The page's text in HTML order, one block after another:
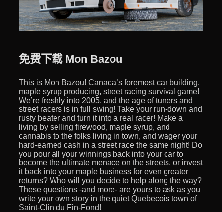
免费下载 Mon Bazou
This is Mon Bazou! Canada’s foremost car building,
maple syrup producing, street racing survival game!
We’re freshly into 2005, and the age of tuners and
street racers is in full swing! Take your run-down and
rusty beater and turn it into a real racer! Make a
living by selling firewood, maple syrup, and
cannabis to the folks living in town, and wager your
hard-earned cash in a street race the same night! Do
you pour all your winnings back into your car to
become the ultimate menace on the streets, or invest
it back into your maple business for even greater
returns? Who will you decide to help along the way?
These questions -and more- are yours to ask as you
write your own story in the quiet Quebecois town of
Saint-Clin du Fin-Fond!